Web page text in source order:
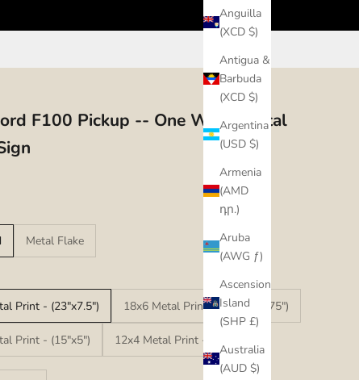
Anguilla
(XCD $)
Antigua &
Barbuda
(XCD $)
Argentina
(USD $)
Armenia
(AMD
դր.)
Aruba
(AWG ƒ)
Ascension
Island
(SHP £)
Australia
(AUD $)
F100 Pickup -- One Way - Metal
Metal Flake
Print - (23"x7.5")
18x6 Metal Print - (17.25"x5.75")
Print - (15"x5") 12x4 Metal Print - (12"x4")